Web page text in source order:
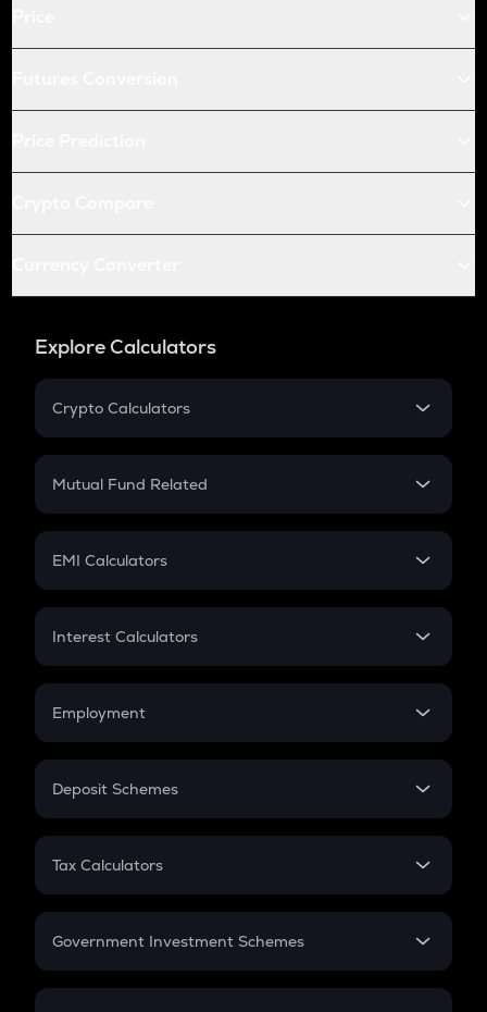
Explore Calculators
Crypto Calculators
Crypto SIP Calculator
Crypto Futures
Mutual Fund Related
Mutual Fund
EMI Calculators
EMI
Credit Card EMI
Interest Calculators
Compound Interest
Employment
In-Hand Salary
PPF
Gratuity
Retirement
Deposit Schemes
FD
Tax Calculators
GST
Government Investment Schemes
Sukanya Samriddhu Yojana